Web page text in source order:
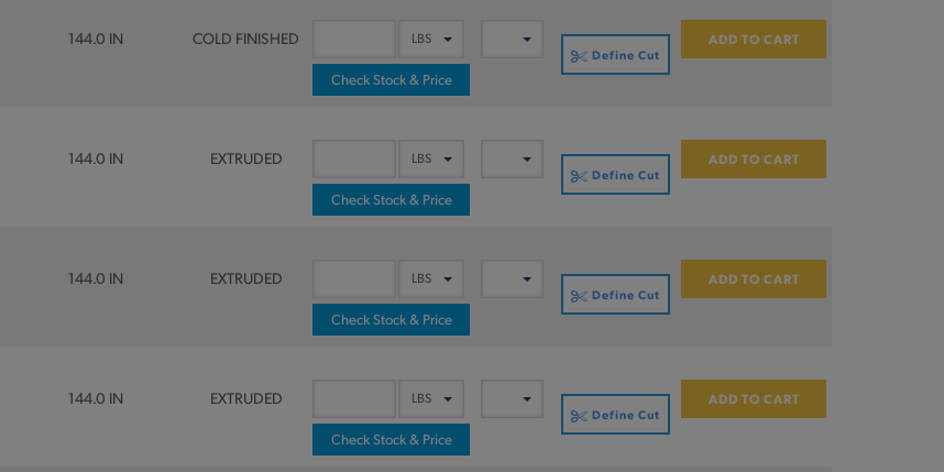
144.0 IN COLD FINISHED
Check Stock & Price
Define Cut
ADD TO CART
144.0 IN EXTRUDED
Check Stock & Price
Define Cut
ADD TO CART
144.0 IN EXTRUDED
Check Stock & Price
Define Cut
ADD TO CART
144.0 IN EXTRUDED
Check Stock & Price
Define Cut
ADD TO CART